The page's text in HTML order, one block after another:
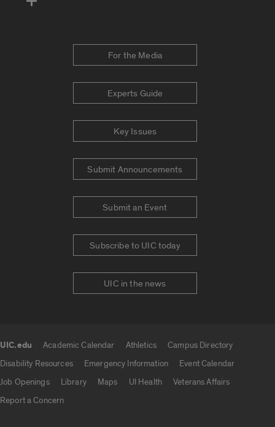
For the Media
Experts Guide
Key Issues
Submit Announcements
Submit an Event
Subscribe to UIC today
UIC in the news
UIC.edu Academic Calendar Athletics
Campus Directory
Disability Resources
Emergency Information
Event Calendar
Job Openings
Library Maps UI Health
Veterans Affairs
Report a Concern